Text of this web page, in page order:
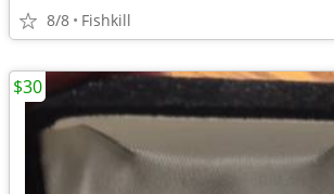
8/8 Fishkill
$30